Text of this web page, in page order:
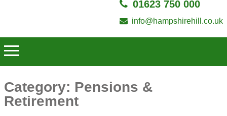
01623 750 000
info@hampshirehill.co.uk
Category: Pensions &
Retirement